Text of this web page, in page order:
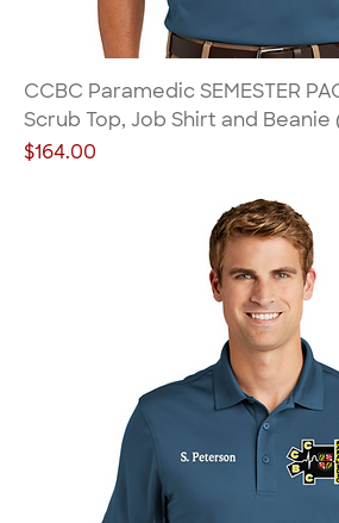
CCBC Paramedic SEMESTER
Scrub Top, Job Shirt and Beanie
Price
$164.00